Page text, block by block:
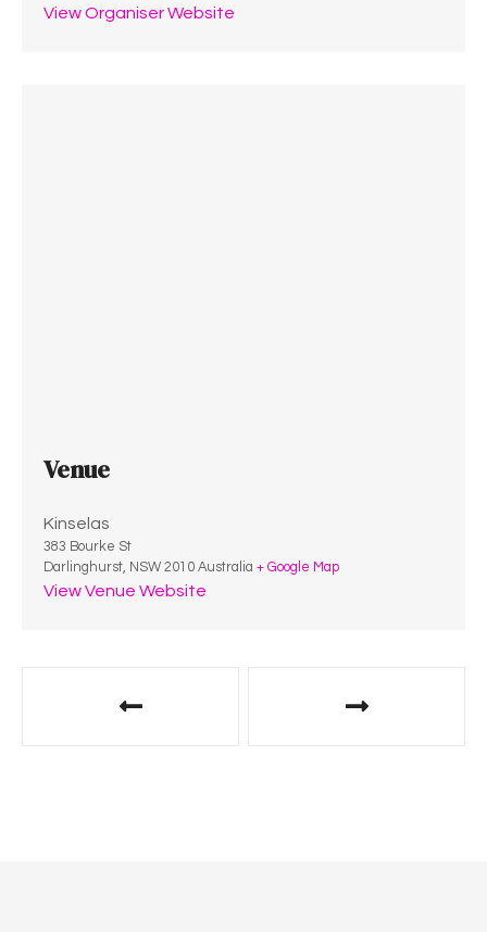
View Organiser Website
Venue
Kinselas
383 Bourke St
Darlinghurst
NSW 2010 Australia + Google Map
View Venue Website